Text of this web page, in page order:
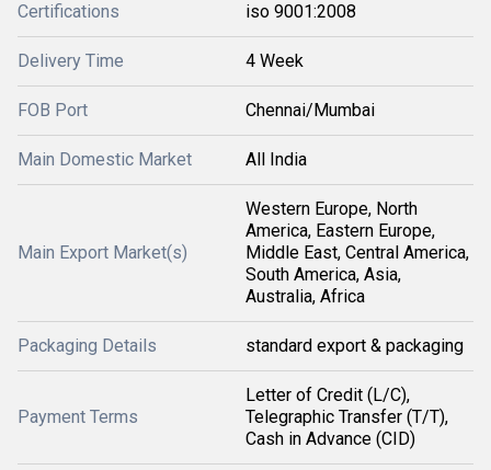
Certifications iso 9001:2008
Delivery Time 4 Week
FOB Port Chennai/Mumbai
Main Domestic Market All India
Main Export Market(s)
Western Europe, North
America, Eastern Europe,
Middle East, Central America,
South America, Asia,
Australia, Africa
Packaging Details standard export & packaging
Payment Terms
Letter of Credit (L/C),
Telegraphic Transfer (T/T),
Cash in Advance (CID)